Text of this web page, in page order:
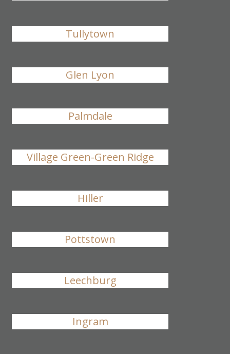
Tullytown
Glen Lyon
Palmdale
Village Green-Green Ridge
Hiller
Pottstown
Leechburg
Ingram